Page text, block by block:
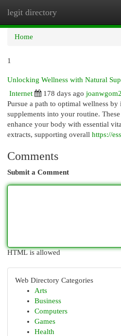
legit directory
Home
1
Unlocking Wellness with Natural
Internet
178 days ago
Pursue a path to optimal wellness
supplements into your routine.
enhance your body with essential
extracts, supporting overall https://
Comments
Submit a Comment
HTML is allowed
Web Directory Categories
Arts
Business
Computers
Games
Health